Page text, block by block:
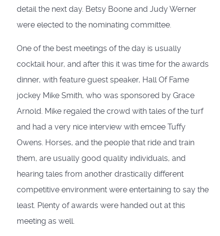
detail the next day. Betsy Boone and Judy Werner
were elected to the nominating committee.
One of the best meetings of the day is usually
cocktail hour, and after this it was time for the awards
dinner, with feature guest speaker, Hall Of Fame
jockey Mike Smith, who was sponsored by Grace
Arnold. Mike regaled the crowd with tales of the turf
and had a very nice interview with emcee Tuffy
Owens. Horses, and the people that ride and train
them, are usually good quality individuals, and
hearing tales from another drastically different
competitive environment were entertaining to say the
least. Plenty of awards were handed out at this
meeting as well.